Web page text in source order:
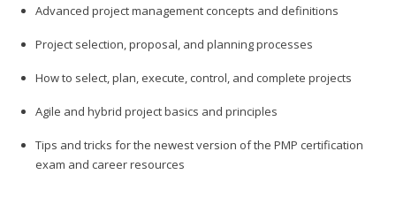
Advanced project management concepts and definitions
Project selection, proposal, and planning processes
How to select, plan, execute, control, and complete projects
Agile and hybrid project basics and principles
Tips and tricks for the newest version of the PMP certification
exam and career resources